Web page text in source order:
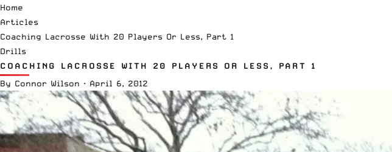
Home
Articles
Coaching Lacrosse With 20 Players Or Less, Part 1
Drills
COACHING LACROSSE WITH 20 PLAYERS OR LESS, PART 1
By Connor Wilson · April 6, 2012